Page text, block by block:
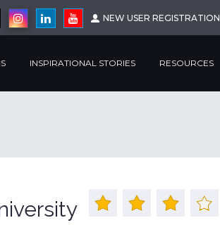
NEW USER REGISTRATION
INSPIRATIONAL STORIES RESOURCES